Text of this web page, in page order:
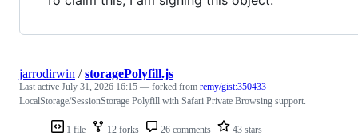
1 file 12 forks 26 comments 43 stars
jarrodirwin /storagePolyfill.js
Last active July 31, 2026 16:15 — forked from remy/gist:350433
LocalStorage/SessionStorage Polyfill with Safari Private Browsing support.